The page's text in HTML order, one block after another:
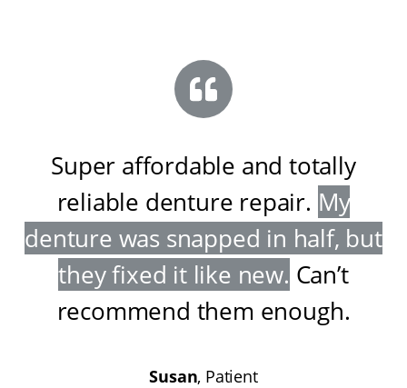
Super affordable and totally
reliable denture repair. My
denture was snapped in half, but
they fixed it like new. Can’t
recommend them enough.
Susan, Patient